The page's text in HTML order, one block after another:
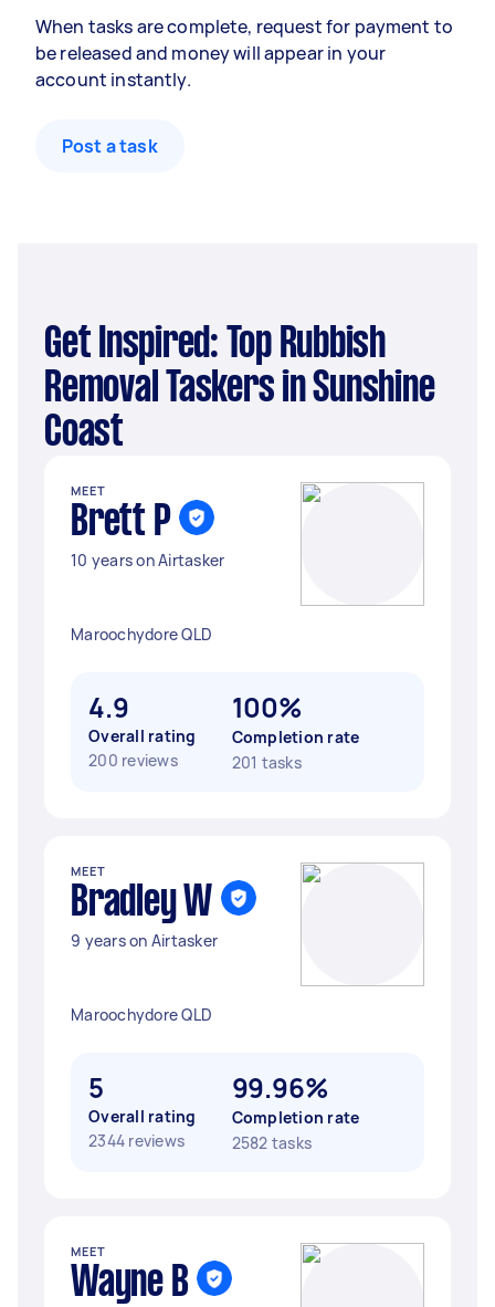
When tasks are complete, request for payment to
be released and money will appear in your
account instantly.
Post a task
Get Inspired: Top Rubbish
Removal Taskers in Sunshine
Coast
MEET
Brett P
10 years on Airtasker
Maroochydore QLD
4.9
Overall rating
200 reviews
100%
Completion rate
201 tasks
MEET
Bradley W
9 years on Airtasker
Maroochydore QLD
5
Overall rating
2344 reviews
99.96%
Completion rate
2582 tasks
MEET
Wayne B